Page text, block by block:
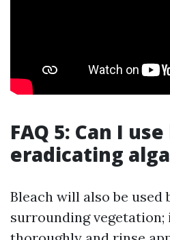
FAQ 5: Can I
eradicating
Bleach will also be
surrounding